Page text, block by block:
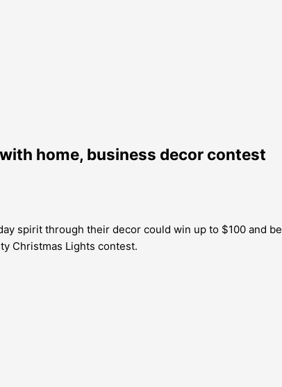
home, business decor contest
spirit through their decor could win up to $100 and be
Christmas Lights contest.